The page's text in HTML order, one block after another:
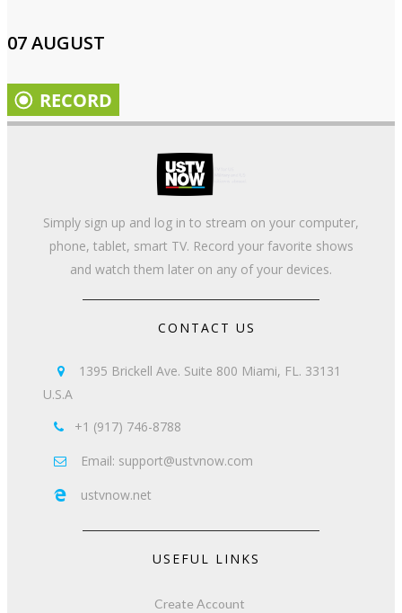
07 AUGUST
Simply sign up and log in to stream on your computer,
phone, tablet, smart TV. Record your favorite shows
and watch them later on any of your devices.
CONTACT US

1395 Brickell Ave. Suite 800 Miami, FL. 33131
U.S.A
 +1 (917) 746-8788
 Email: support@ustvnow.com
 ustvnow.net
USEFUL LINKS
Create Account